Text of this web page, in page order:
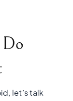
Do
let’s talk